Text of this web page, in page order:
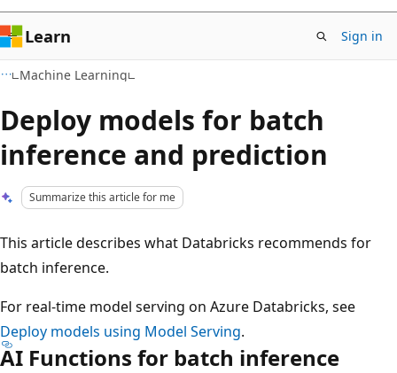
Learn Sign in
Machine Learning
Deploy models for batch
inference and prediction
Summarize this article for me
This article describes what Databricks recommends for
batch inference.
For real-time model serving on Azure Databricks, see
Deploy models using Model Serving.
AI Functions for batch inference